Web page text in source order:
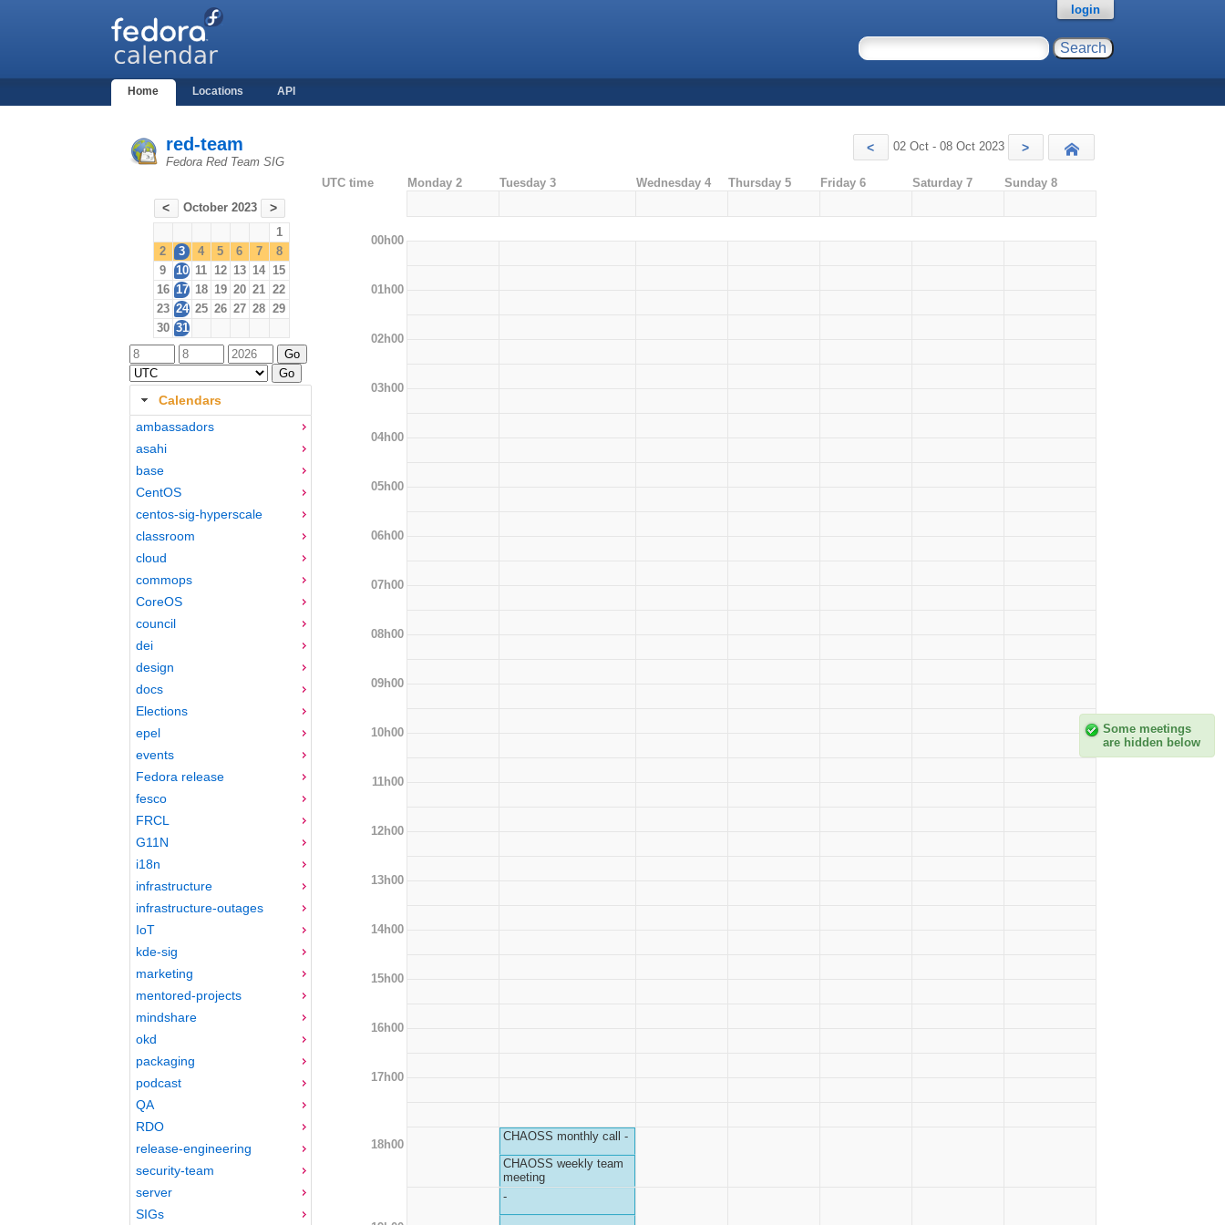
Home Locations API
login
red-team
Fedora Red Team SIG
< 02 Oct - 08 Oct 2023 >
< October 2023 >
1
2
3 4 5 6 7
8
9
10 11 12 13 14 15
16 17 18 19 20 21 22
23 24 25 26 27 28 29
30 31
Calendars
ambassadors
asahi
base
CentOS
centos-sig-hyperscale
classroom
cloud
commops
CoreOS
council
dei
design
docs
Elections
epel
events
Fedora release
fesco
FRCL
G11N
i18n
infrastructure
infrastructure-outages
IoT
kde-sig
marketing
mentored-projects
mindshare
okd
packaging
podcast
QA
RDO
release-engineering
security-team
server
SIGs
UTC time Monday 2 Tuesday 3 Wednesday 4 Thursday 5 Friday 6 Saturday 7 Sunday 8
00h00
01h00
02h00
03h00
04h00
05h00
06h00
07h00
08h00
09h00
10h00
11h00
12h00
13h00
14h00
15h00
16h00
17h00
18h00
CHAOSS monthly call -
CHAOSS weekly team
meeting
-
Some meetings
are hidden below